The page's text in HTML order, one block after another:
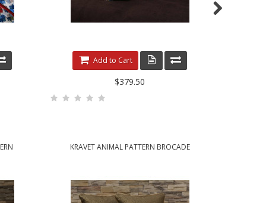
Add to Cart
$379.50
KRAVET ANIMAL PATTERN BROCADE